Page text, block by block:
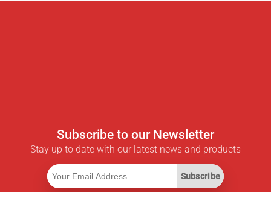
Subscribe to our Newsletter
Stay up to date with our latest news and products
Subscribe